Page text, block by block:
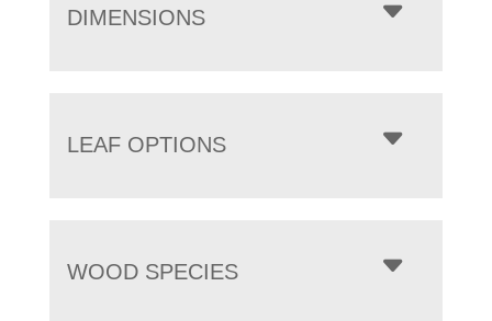
DIMENSIONS
LEAF OPTIONS
WOOD SPECIES